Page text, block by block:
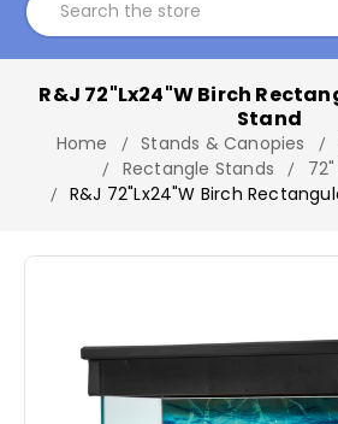
R&J 72"Lx24"W Birch
Stand
Home Stands & Canopies
Rectangle Stands
R&J 72"Lx24"W Birch